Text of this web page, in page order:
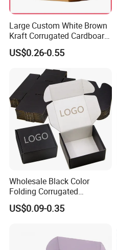
Large Custom White Brown
Kraft Corrugated Cardboard
Wine Clothes Water Frozen
Seafood Meat Shoe
Transport Moving Shipping
Delivery Packing Packaging
Carton Box
US$0.26-0.55
Wholesale Black Color
Folding Corrugated
Cardboard Shipping Mailer
Boxes
US$0.09-0.35